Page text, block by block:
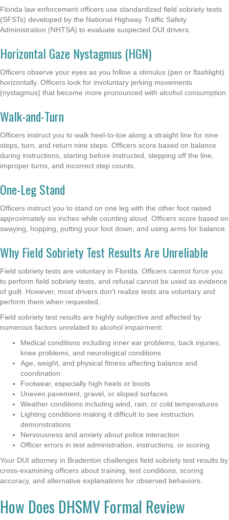
Florida law enforcement officers use standardized field sobriety tests
(SFSTs) developed by the National Highway Traffic Safety
Administration (NHTSA) to evaluate suspected DUI drivers.
Horizontal Gaze Nystagmus (HGN)
Officers observe your eyes as you follow a stimulus (pen or flashlight)
horizontally. Officers look for involuntary jerking movements
(nystagmus) that become more pronounced with alcohol consumption.
Walk-and-Turn
Officers instruct you to walk heel-to-toe along a straight line for nine
steps, turn, and return nine steps. Officers score based on balance
during instructions, starting before instructed, stepping off the line,
improper turns, and incorrect step counts.
One-Leg Stand
Officers instruct you to stand on one leg with the other foot raised
approximately six inches while counting aloud. Officers score based on
swaying, hopping, putting your foot down, and using arms for balance.
Why Field Sobriety Test Results Are Unreliable
Field sobriety tests are voluntary in Florida. Officers cannot force you
to perform field sobriety tests, and refusal cannot be used as evidence
of guilt. However, most drivers don’t realize tests are voluntary and
perform them when requested.
Field sobriety test results are highly subjective and affected by
numerous factors unrelated to alcohol impairment:
Medical conditions including inner ear problems, back injuries,
knee problems, and neurological conditions
Age, weight, and physical fitness affecting balance and
coordination
Footwear, especially high heels or boots
Uneven pavement, gravel, or sloped surfaces
Weather conditions including wind, rain, or cold temperatures
Lighting conditions making it difficult to see instruction
demonstrations
Nervousness and anxiety about police interaction
Officer errors in test administration, instructions, or scoring
Your DUI attorney in Bradenton challenges field sobriety test results by
cross-examining officers about training, test conditions, scoring
accuracy, and alternative explanations for observed behaviors.
How Does DHSMV Formal Review